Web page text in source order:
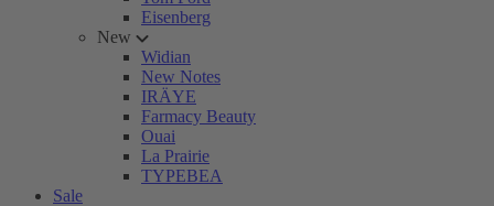
Eisenberg
New
Widian
New Notes
IRÄYE
Farmacy Beauty
Ouai
La Prairie
TYPEBEA
Sale